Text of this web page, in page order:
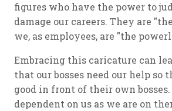
figures who have the power to
damage our careers. They are
we, as employees, are "the
Embracing this caricature can
that our bosses need our help so
good in front of their own
dependent on us as we are on